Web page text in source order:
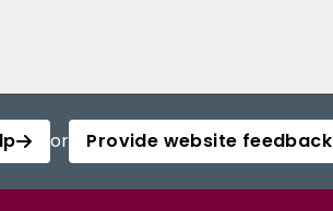
or Provide website feedback